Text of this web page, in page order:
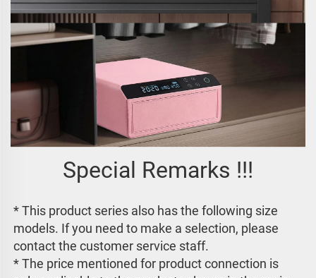
Special Remarks !!!
* This product series also has the following size
models. If you need to make a selection, please
contact the customer service staff.
* The price mentioned for product connection is